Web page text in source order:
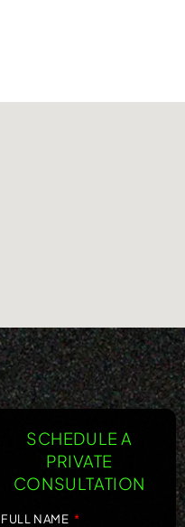
SCHEDULE A
PRIVATE
CONSULTATION
FULL NAME